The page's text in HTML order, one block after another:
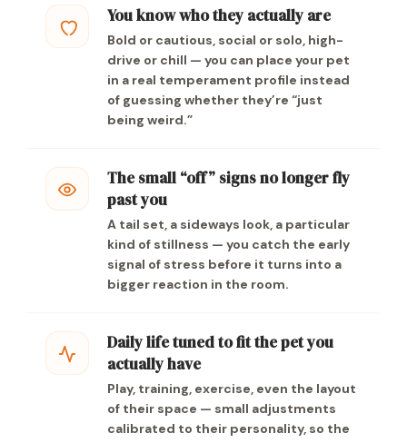
You know who they actually are
Bold or cautious, social or solo, high-
drive or chill — you can place your pet
in a real temperament profile instead
of guessing whether they’re “just
being weird.”
The small “off” signs no longer fly
past you
A tail set, a sideways look, a particular
kind of stillness — you catch the early
signal of stress before it turns into a
bigger reaction in the room.
Daily life tuned to fit the pet you
actually have
Play, training, exercise, even the layout
of their space — small adjustments
calibrated to their personality, so the